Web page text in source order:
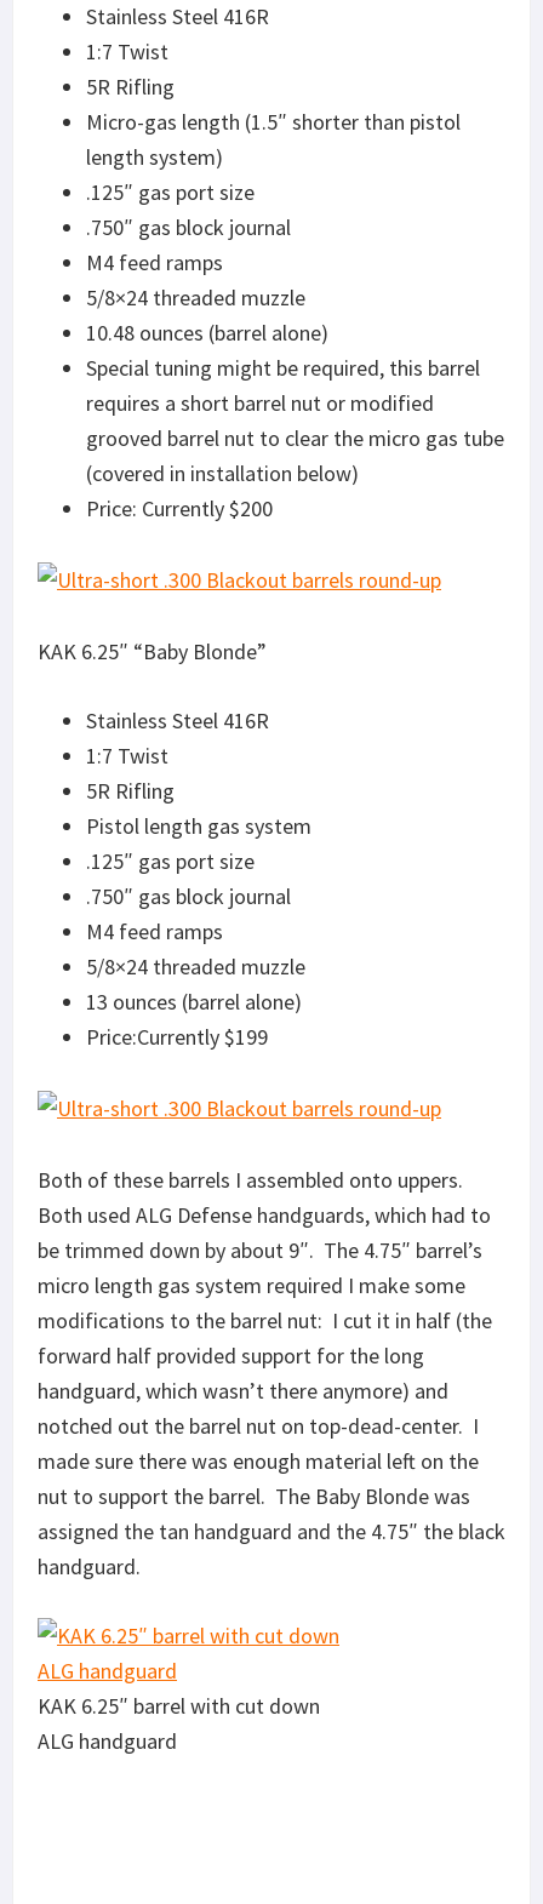
Stainless Steel 416R
1:7 Twist
5R Rifling
Micro-gas length (1.5″ shorter than pistol
length system)
.125″ gas port size
.750″ gas block journal
M4 feed ramps
5/8×24 threaded muzzle
10.48 ounces (barrel alone)
Special tuning might be required, this barrel
requires a short barrel nut or modified
grooved barrel nut to clear the micro gas tube
(covered in installation below)
Price: Currently $200
KAK 6.25″ “Baby Blonde”
Stainless Steel 416R
1:7 Twist
5R Rifling
Pistol length gas system
.125″ gas port size
.750″ gas block journal
M4 feed ramps
5/8×24 threaded muzzle
13 ounces (barrel alone)
Price:Currently $199
Both of these barrels I assembled onto uppers.
Both used ALG Defense handguards, which had to
be trimmed down by about 9″. The 4.75″ barrel’s
micro length gas system required I make some
modifications to the barrel nut: I cut it in half (the
forward half provided support for the long
handguard, which wasn’t there anymore) and
notched out the barrel nut on top-dead-center. I
made sure there was enough material left on the
nut to support the barrel. The Baby Blonde was
assigned the tan handguard and the 4.75″ the black
handguard.
KAK 6.25″ barrel with cut down
ALG handguard